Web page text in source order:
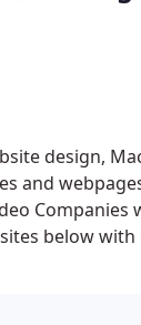
design,
and
below with